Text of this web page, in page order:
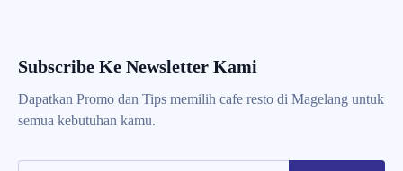
Subscribe Ke Newsletter Kami
Dapatkan Promo dan Tips memilih cafe resto di Magelang untuk
semua kebutuhan kamu.